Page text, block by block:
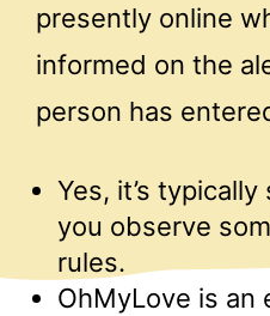
presently online
informed on the
person has
Yes, it’s
you observe
rules.
OhMyLove is an